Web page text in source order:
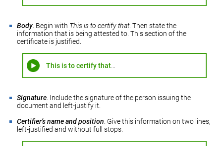
Body . Begin with This is to certify that. Then state the
information that is being attested to. This section of the
certificate is justified.
This is to certify that…
Signature . Include the signature of the person issuing the
document and left-justify it.
Certifier’s name and position . Give this information on two lines,
left-justified and without full stops.